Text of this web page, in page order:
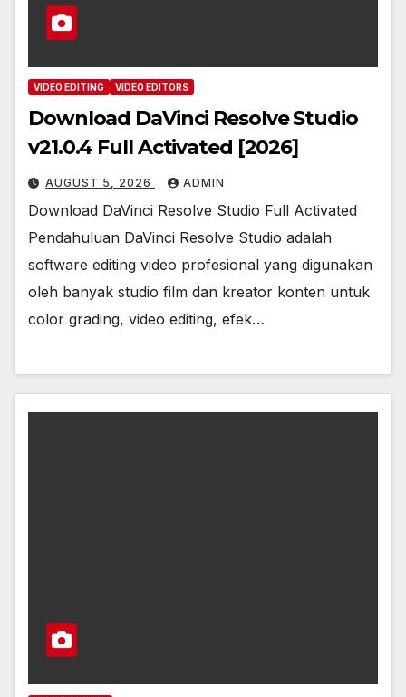
VIDEO EDITING VIDEO EDITORS
Download DaVinci Resolve Studio
v21.0.4 Full Activated [2026]
AUGUST 5, 2026 ADMIN
Download DaVinci Resolve Studio Full Activated
Pendahuluan DaVinci Resolve Studio adalah
software editing video profesional yang digunakan
oleh banyak studio film dan kreator konten untuk
color grading, video editing, efek…